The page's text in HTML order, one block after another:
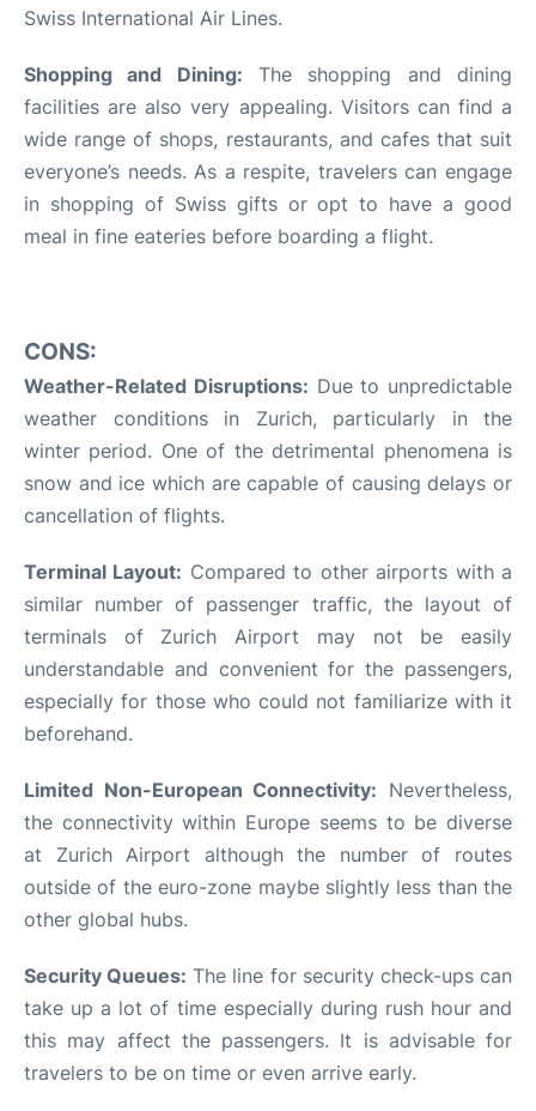
Swiss International Air Lines.
Shopping and Dining: The shopping and dining
facilities are also very appealing. Visitors can find a
wide range of shops, restaurants, and cafes that suit
everyone’s needs. As a respite, travelers can engage
in shopping of Swiss gifts or opt to have a good
meal in fine eateries before boarding a flight.
CONS:
Weather-Related Disruptions: Due to unpredictable
weather conditions in Zurich, particularly in the
winter period. One of the detrimental phenomena is
snow and ice which are capable of causing delays or
cancellation of flights.
Terminal Layout: Compared to other airports with a
similar number of passenger traffic, the layout of
terminals of Zurich Airport may not be easily
understandable and convenient for the passengers,
especially for those who could not familiarize with it
beforehand.
Limited Non-European Connectivity: Nevertheless,
the connectivity within Europe seems to be diverse
at Zurich Airport although the number of routes
outside of the euro-zone maybe slightly less than the
other global hubs.
Security Queues: The line for security check-ups can
take up a lot of time especially during rush hour and
this may affect the passengers. It is advisable for
travelers to be on time or even arrive early.